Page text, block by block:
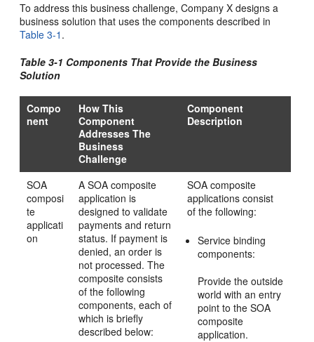
To address this business challenge, Company X designs a
business solution that uses the components described in
Table 3-1 .
Table 3-1 Components That Provide the Business
Solution
Compo
nent
How This
Component
Addresses The
Business
Challenge
Component
Description
SOA
composi
te
applicati
on
A SOA composite
application is
designed to validate
payments and return
status. If payment is
denied, an order is
not processed. The
composite consists
of the following
components, each of
which is briefly
described below:
SOA composite
applications consist
of the following:
Service binding
components:
Provide the outside
world with an entry
point to the SOA
composite
application.